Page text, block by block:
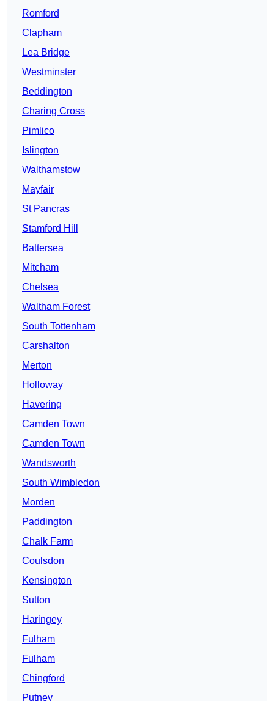
Romford
Clapham
Lea Bridge
Westminster
Beddington
Charing Cross
Pimlico
Islington
Walthamstow
Mayfair
St Pancras
Stamford Hill
Battersea
Mitcham
Chelsea
Waltham Forest
South Tottenham
Carshalton
Merton
Holloway
Havering
Camden Town
Camden Town
Wandsworth
South Wimbledon
Morden
Paddington
Chalk Farm
Coulsdon
Kensington
Sutton
Haringey
Fulham
Fulham
Chingford
Putney